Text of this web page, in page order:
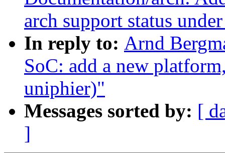
arch support status
In reply to: Arnd
SoC: add a new
uniphier)"
Messages sorted by: [
]